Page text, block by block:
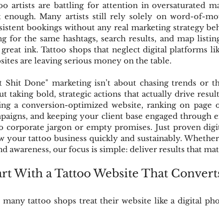
artists are battling for attention in oversaturated
enough. Many artists still rely solely on word-of-
bookings without any real marketing strategy
for the same hashtags, search results, and map
ink. Tattoo shops that neglect digital platforms
are leaving serious money on the table.
Shit Done" marketing isn’t about chasing trends or
taking bold, strategic actions that actually drive
a conversion-optimized website, ranking on page
and keeping your client base engaged through
corporate jargon or empty promises. Just proven
your tattoo business quickly and sustainably.
awareness, our focus is simple: deliver results that
With a Tattoo Website That
many tattoo shops treat their website like a digital